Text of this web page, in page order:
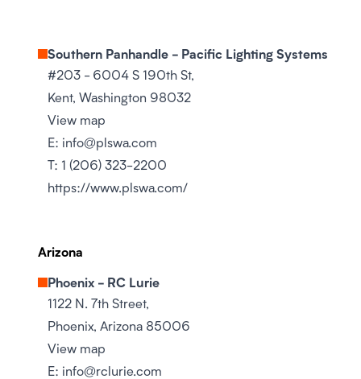
Southern Panhandle - Pacific Lighting Systems
#203 - 6004 S 190th St,
Kent, Washington 98032
View map
E: info@plswa.com
T: 1 (206) 323-2200
https://www.plswa.com/
Arizona
Phoenix - RC Lurie
1122 N. 7th Street,
Phoenix, Arizona 85006
View map
E: info@rclurie.com